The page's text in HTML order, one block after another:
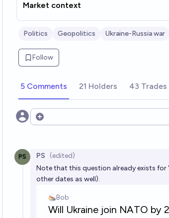
Market context
Politics Geopolitics Ukraine-Russia war
Follow
5 Comments 21 Holders 43 Trades
Open options
PS (edited)
Note that this question already exists
other dates as well).